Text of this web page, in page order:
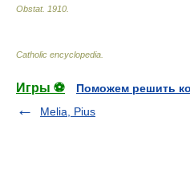
Obstat. 1910
Catholic encyclopedia
Игры ⚽
Поможем решить
Melia, Pius